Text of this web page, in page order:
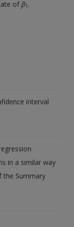
ofβ1 .
interval
in a similar way
the Summary